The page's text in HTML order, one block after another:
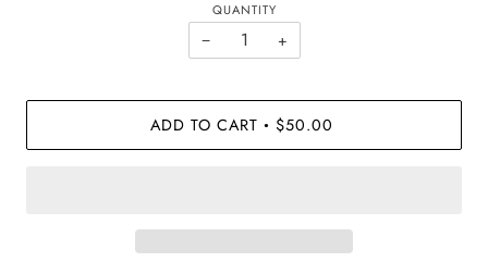
QUANTITY
− +
ADD TO CART • $50.00